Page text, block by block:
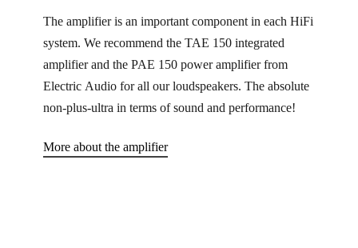
The amplifier is an important component in each HiFi
system. We recommend the TAE 150 integrated
amplifier and the PAE 150 power amplifier from
Electric Audio for all our loudspeakers. The absolute
non-plus-ultra in terms of sound and performance!
More about the amplifier